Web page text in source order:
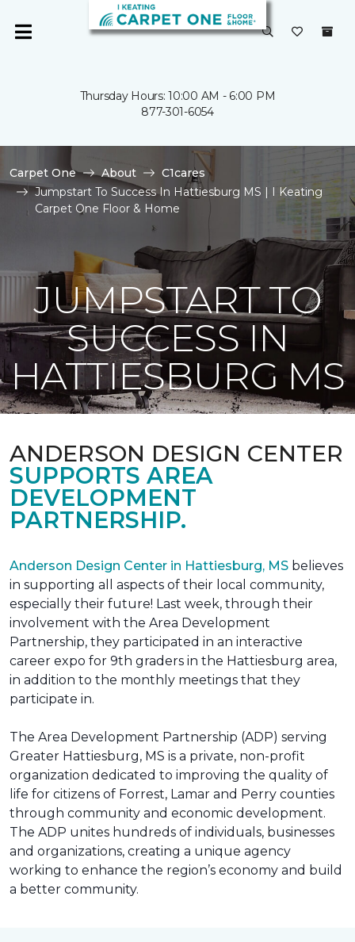
Thursday Hours: 10:00 AM - 6:00 PM
877-301-6054
Carpet One About
C1cares
Jumpstart To Success In Hattiesburg MS | I Keating
Carpet One Floor & Home
JUMPSTART TO
SUCCESS IN
HATTIESBURG MS
ANDERSON DESIGN CENTER
SUPPORTS AREA
DEVELOPMENT
PARTNERSHIP.
Anderson Design Center in Hattiesburg, MS believes
in supporting all aspects of their local community,
especially their future! Last week, through their
involvement with the Area Development
Partnership, they participated in an interactive
career expo for 9th graders in the Hattiesburg area,
in addition to the monthly meetings that they
participate in.
The Area Development Partnership (ADP) serving
Greater Hattiesburg, MS is a private, non-profit
organization dedicated to improving the quality of
life for citizens of Forrest, Lamar and Perry counties
through community and economic development.
The ADP unites hundreds of individuals, businesses
and organizations, creating a unique agency
working to enhance the region’s economy and build
a better community.